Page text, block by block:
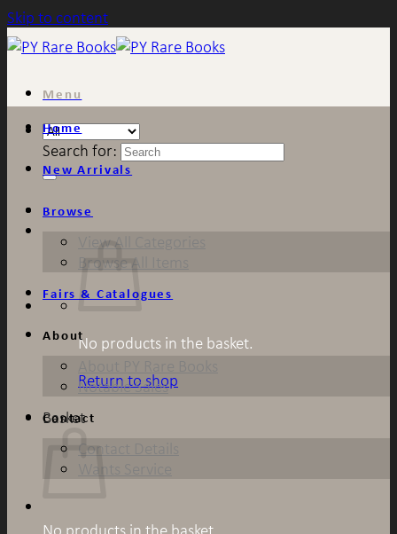
Skip to content
Menu
Search for:
No products in the basket.
Return to shop
Basket
Home
New Arrivals
Browse
View All Categories
Browse All Items
Fairs & Catalogues
About
Notable Sales
Contact
Contact Details
Wants Service